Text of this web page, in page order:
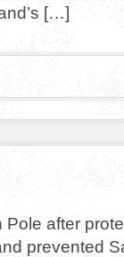
[…]
after
prevented